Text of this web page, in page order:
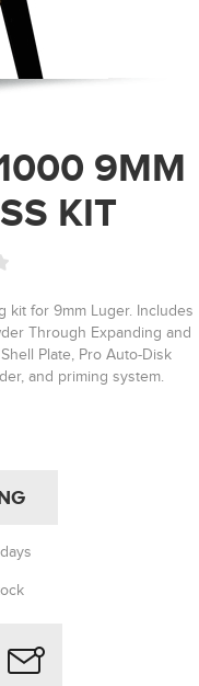
9MM
KIT
kit for 9mm Luger. Includes
Through Expanding and
Plate, Pro Auto-Disk
and priming system.